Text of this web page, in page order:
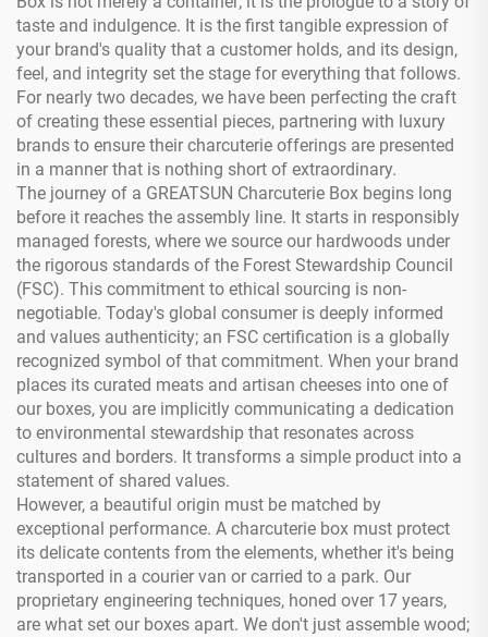
taste and indulgence. It is the first tangible expression of
your brand's quality that a customer holds, and its design,
feel, and integrity set the stage for everything that follows.
For nearly two decades, we have been perfecting the craft
of creating these essential pieces, partnering with luxury
brands to ensure their charcuterie offerings are presented
in a manner that is nothing short of extraordinary.
The journey of a GREATSUN Charcuterie Box begins long
before it reaches the assembly line. It starts in responsibly
managed forests, where we source our hardwoods under
the rigorous standards of the Forest Stewardship Council
(FSC). This commitment to ethical sourcing is non-
negotiable. Today's global consumer is deeply informed
and values authenticity; an FSC certification is a globally
recognized symbol of that commitment. When your brand
places its curated meats and artisan cheeses into one of
our boxes, you are implicitly communicating a dedication
to environmental stewardship that resonates across
cultures and borders. It transforms a simple product into a
statement of shared values.
However, a beautiful origin must be matched by
exceptional performance. A charcuterie box must protect
its delicate contents from the elements, whether it's being
transported in a courier van or carried to a park. Our
proprietary engineering techniques, honed over 17 years,
are what set our boxes apart. We don't just assemble wood;